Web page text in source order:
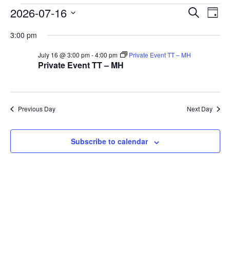
Events
for
16th
July
SearchDay
2026-07-16
date.
3:00 pm
Private Event TT – MH
July 16 @ 3:00 pm-4:00 pm Private Event TT – MH
Previous Day Next Day
Subscribe to calendar